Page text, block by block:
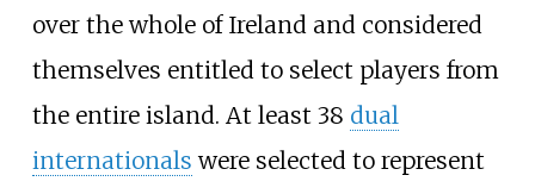
over the whole of Ireland and considered
themselves entitled to select players from
the entire island. At least 38 dual
internationals were selected to represent